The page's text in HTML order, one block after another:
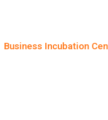
Business Incubation